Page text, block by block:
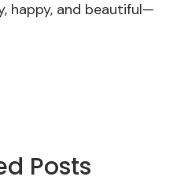
happy, and beautiful—
Posts